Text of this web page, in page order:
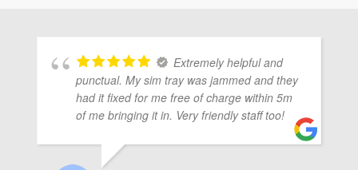
Extremely helpful and
punctual. My sim tray was jammed and they
had it fixed for me free of charge within 5m
of me bringing it in. Very friendly staff too!